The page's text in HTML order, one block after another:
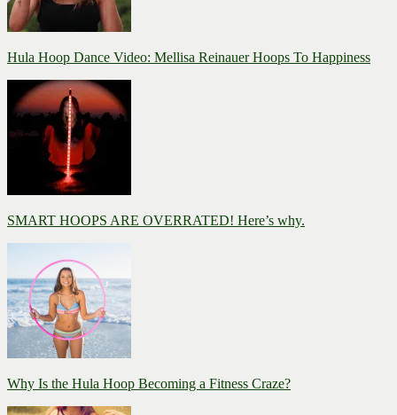
Hula Hoop Dance Video: Mellisa Reinauer Hoops To Happiness
SMART HOOPS ARE OVERRATED! Here’s why.
Why Is the Hula Hoop Becoming a Fitness Craze?